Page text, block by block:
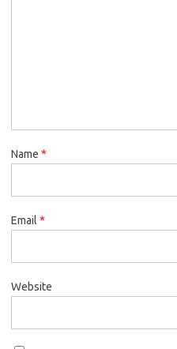
Name *
Email *
Website